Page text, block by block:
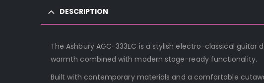
DESCRIPTION
The Ashbury AGC-333EC is a stylish electro-classical
warmth combined with modern stage-ready functionality.
Built with contemporary materials and a comfortable